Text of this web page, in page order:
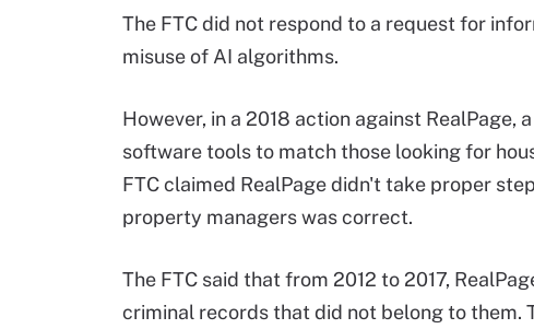
The FTC did not respond to a request for
misuse of AI algorithms.
However, in a 2018 action against
software tools to match those looking for
FTC claimed RealPage didn't take proper
property managers was correct.
The FTC said that from 2012 to 2017,
criminal records that did not belong to them.